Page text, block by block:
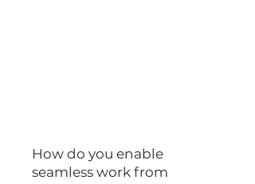
How do you enable
seamless work from